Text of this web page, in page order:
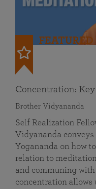
FEATURED
Concentration:
Brother Vidyananda
Self Realization
Vidyananda
Yogananda on how
relation to
and communing
concentration